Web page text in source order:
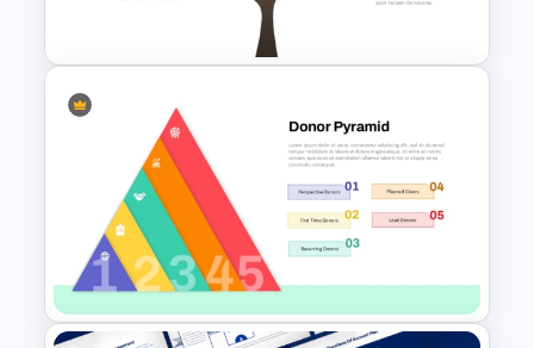
Tree Diagram PowerPoint
Template